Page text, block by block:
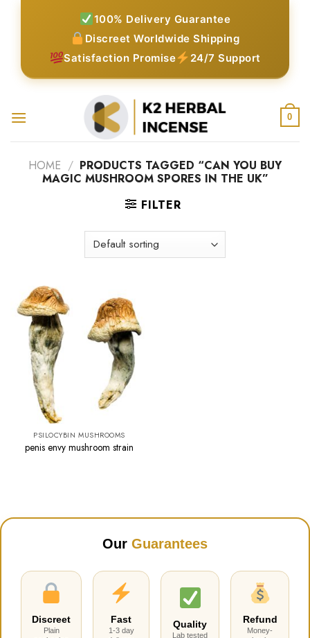
100% Delivery Guarantee
Discreet Worldwide Shipping
Satisfaction Promise
24/7 Support
0
HOME / PRODUCTS TAGGED “CAN YOU BUY
MAGIC MUSHROOM SPORES IN THE UK”
FILTER
PSILOCYBIN MUSHROOMS
penis envy mushroom strain
Our Guarantees
Discreet
Plain
Fast
1-3 day
Quality
Lab tested
Refund
Money-